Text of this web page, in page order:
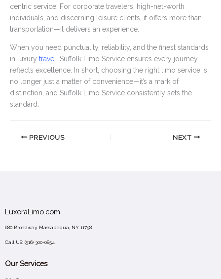
centric service. For corporate travelers, high-net-worth
individuals, and discerning leisure clients, it offers more than
transportation—it delivers an experience.
When you need punctuality, reliability, and the finest standards
in luxury travel, Suffolk Limo Service ensures every journey
reflects excellence. In short, choosing the right limo service is
no longer just a matter of convenience—it’s a mark of
distinction, and Suffolk Limo Service consistently sets the
standard.
PREVIOUS NEXT
LuxoraLimo.com
680 Broadway, Massapequa, NY 11758
Call US: (516) 300-0854
Our Services